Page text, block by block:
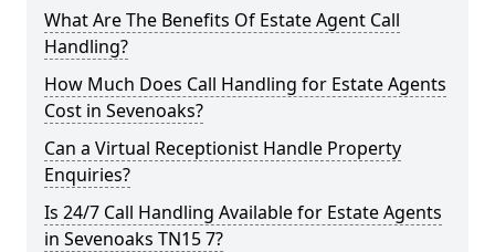
What Are The Benefits Of Estate Agent Call
Handling?
How Much Does Call Handling for Estate Agents
Cost in Sevenoaks?
Can a Virtual Receptionist Handle Property
Enquiries?
Is 24/7 Call Handling Available for Estate Agents
in Sevenoaks TN15 7?